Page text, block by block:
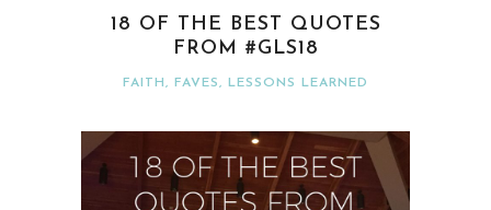
18 OF THE BEST QUOTES
FROM #GLS18
FAITH , FAVES, LESSONS LEARNED